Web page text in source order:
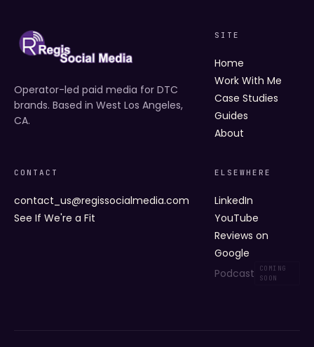
Operator-led paid media for DTC
brands. Based in West Los Angeles,
CA.
SITE
Home
Work With Me
Case Studies
Guides
About
CONTACT
contact_us@regissocialmedia.com
See If We're a Fit
ELSEWHERE
LinkedIn
YouTube
Reviews on
Google
Podcast